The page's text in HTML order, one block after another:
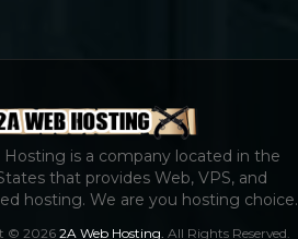
Hosting is a company located in the
that provides Web, VPS, and
hosting. We are you hosting choice.
© 20262A Web Hosting. All Rights Reserved.